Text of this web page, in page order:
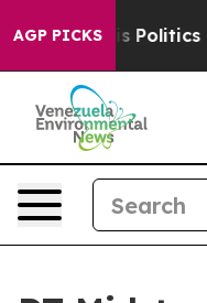
AGP PICKSof Hatred”